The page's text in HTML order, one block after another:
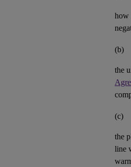
how
(b)
the
(c)
the
line